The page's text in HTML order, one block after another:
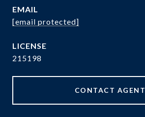
EMAIL
[email protected]
215198
CONTACT AGENT